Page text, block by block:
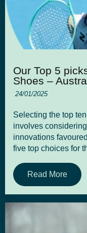
Our Top 5
Shoes –
24/01/2025
Selecting the top
involves
innovations
five top choices for
Read More